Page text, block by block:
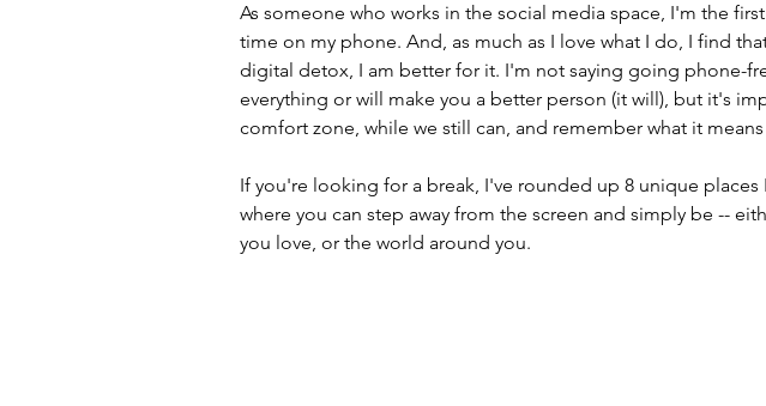
As someone who works in the social media space, I'm the
time on my phone. And, as much as I love what I do, I find
digital detox, I am better for it. I'm not saying going phone-
everything or will make you a better person (it will), but it's
comfort zone, while we still can, and remember what it
If you're looking for a break, I've rounded up 8 unique
where you can step away from the screen and simply be --
you love, or the world around you.